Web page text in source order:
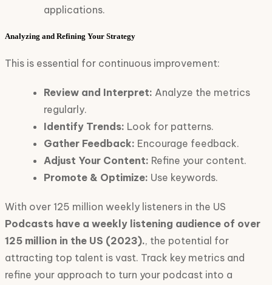
applications.
Analyzing and Refining Your Strategy
This is essential for continuous improvement:
Review and Interpret: Analyze the metrics
regularly.
Identify Trends: Look for patterns.
Gather Feedback: Encourage feedback.
Adjust Your Content: Refine your content.
Promote & Optimize: Use keywords.
With over 125 million weekly listeners in the US
Podcasts have a weekly listening audience of over
125 million in the US (2023)., the potential for
attracting top talent is vast. Track key metrics and
refine your approach to turn your podcast into a